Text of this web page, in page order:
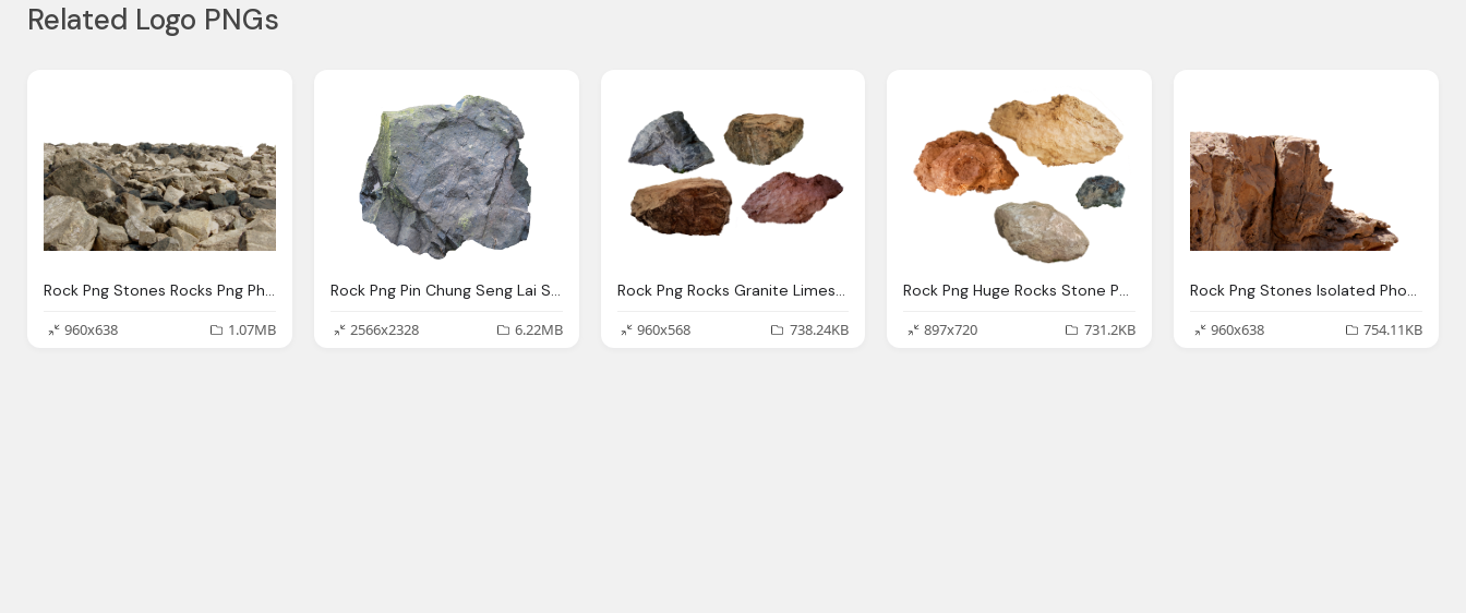
Related Logo PNGs
Rock Png Stones Rocks Png Photo Pixabay
960x638
1.07MB
Rock Png Pin Chung Seng Lai Stones And Rocks Grass
2566x2328
6.22MB
Rock Png Rocks Granite Limestone Photo Pixabay
960x568
738.24KB
Rock Png Huge Rocks Stone Photo Pixabay
897x720
731.2KB
Rock Png Stones Isolated Photo Pixabay
960x638
754.11KB